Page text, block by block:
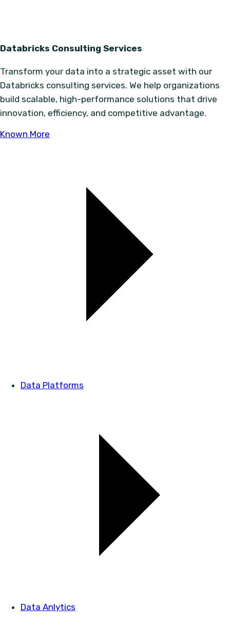
Databricks Consulting Services
Transform your data into a strategic asset with our
Databricks consulting services. We help organizations
build scalable, high-performance solutions that drive
innovation, efficiency, and competitive advantage.
Known More
Data Platforms
Data Anlytics